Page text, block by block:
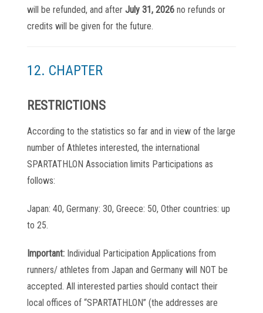
will be refunded, and afterJuly 31, 2026 no refunds or
credits will be given for the future.
12. CHAPTER
RESTRICTIONS
According to the statistics so far and in view of the large
number of Athletes interested, the international
SPARTATHLON Association limits Participations as
follows:
Japan: 40, Germany: 30, Greece: 50, Other countries: up
to 25.
Important: Individual Participation Applications from
runners/ athletes from Japan and Germany will NOT be
accepted. All interested parties should contact their
local offices of “SPARTATHLON” (the addresses are